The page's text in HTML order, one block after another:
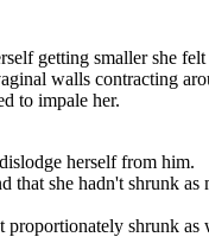
getting smaller she
walls contracting
to impale her.
herself from him.
that she hadn't shrunk
proportionately shrunk